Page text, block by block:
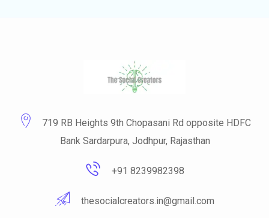
719 RB Heights 9th Chopasani Rd opposite HDFC
Bank Sardarpura, Jodhpur, Rajasthan
+91 8239982398
thesocialcreators.in@gmail.com